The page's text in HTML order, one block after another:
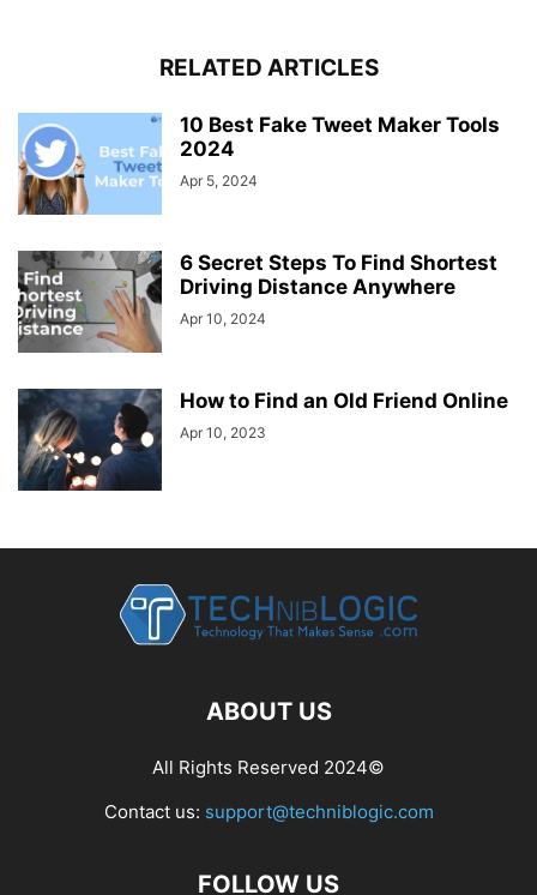
RELATED ARTICLES
10 Best Fake Tweet Maker Tools
2024
Apr 5, 2024
6 Secret Steps To Find Shortest
Driving Distance Anywhere
Apr 10, 2024
How to Find an Old Friend Online
Apr 10, 2023
ABOUT US
All Rights Reserved 2024©
Contact us: support@techniblogic.com
FOLLOW US